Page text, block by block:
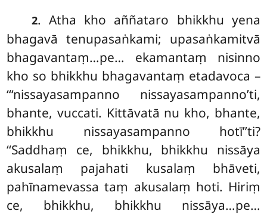
2. Atha kho aññataro bhikkhu yena
bhagavā tenupasaṅkami; upasaṅkamitvā
bhagavantaṃ…pe… ekamantaṃ nisinno
kho so bhikkhu bhagavantaṃ etadavoca –
‘‘‘nissayasampanno nissayasampanno’ti,
bhante, vuccati. Kittāvatā nu kho, bhante,
bhikkhu nissayasampanno hotī’’ti?
‘‘Saddhaṃ ce, bhikkhu, bhikkhu nissāya
akusalaṃ pajahati kusalaṃ bhāveti,
pahīnamevassa taṃ akusalaṃ hoti. Hiriṃ
ce, bhikkhu, bhikkhu nissāya…pe…